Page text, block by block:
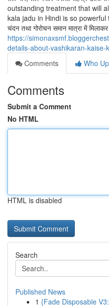
outstanding treatment that will
kala jadu in Hindi is so powerful
चंदन तथा गोरोचन समान मात्रा में
https://
details-about-vashikaran-kaise-
Comments
Who
Comments
Submit a Comment
No HTML
HTML is disabled
Search
Published News
1 {Fade Disposable